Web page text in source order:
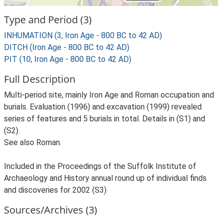
Type and Period (3)
INHUMATION (3, Iron Age - 800 BC to 42 AD)
DITCH (Iron Age - 800 BC to 42 AD)
PIT (10, Iron Age - 800 BC to 42 AD)
Full Description
Multi-period site, mainly Iron Age and Roman occupation and
burials. Evaluation (1996) and excavation (1999) revealed
series of features and 5 burials in total. Details in (S1) and
(S2).
See also Roman.
Included in the Proceedings of the Suffolk Institute of
Archaeology and History annual round up of individual finds
and discoveries for 2002 (S3)
Sources/Archives (3)